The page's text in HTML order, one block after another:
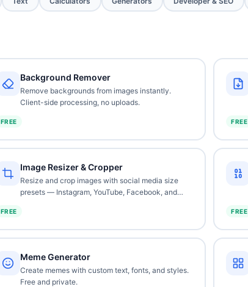
Background Remover
Remove backgrounds from images instantly.
Client-side processing, no uploads.
FREE FREE
Image Resizer & Cropper
Resize and crop images with social media size
presets — Instagram, YouTube, Facebook, and
FREE FREE
Meme Generator
Create memes with custom text, fonts, and styles.
Free and private.